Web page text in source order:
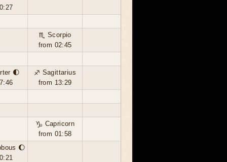
♏ Scorpio
from 02:45
🌓
♐ Sagittarius
from 13:29
♑ Capricorn
from 01:58
🌔